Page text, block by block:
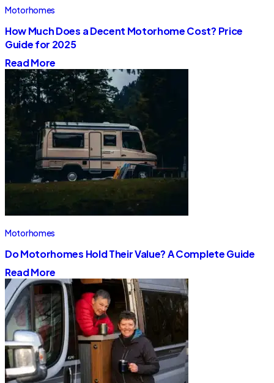
Motorhomes
How Much Does a Decent Motorhome Cost? Price
Guide for 2025
Read More
Motorhomes
Do Motorhomes Hold Their Value? A Complete Guide
Read More